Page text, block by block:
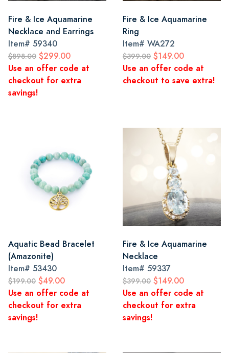
Fire & Ice Aquamarine
Necklace and Earrings
Item# 59340
$898.00 $299.00
Use an offer code at
checkout for extra
savings!
Fire & Ice Aquamarine
Ring
Item# WA272
$399.00 $149.00
Use an offer code at
checkout to save extra!
Aquatic Bead Bracelet
(Amazonite)
Item# 53430
$199.00 $49.00
Use an offer code at
checkout for extra
savings!
Fire & Ice Aquamarine
Necklace
Item# 59337
$399.00 $149.00
Use an offer code at
checkout for extra
savings!